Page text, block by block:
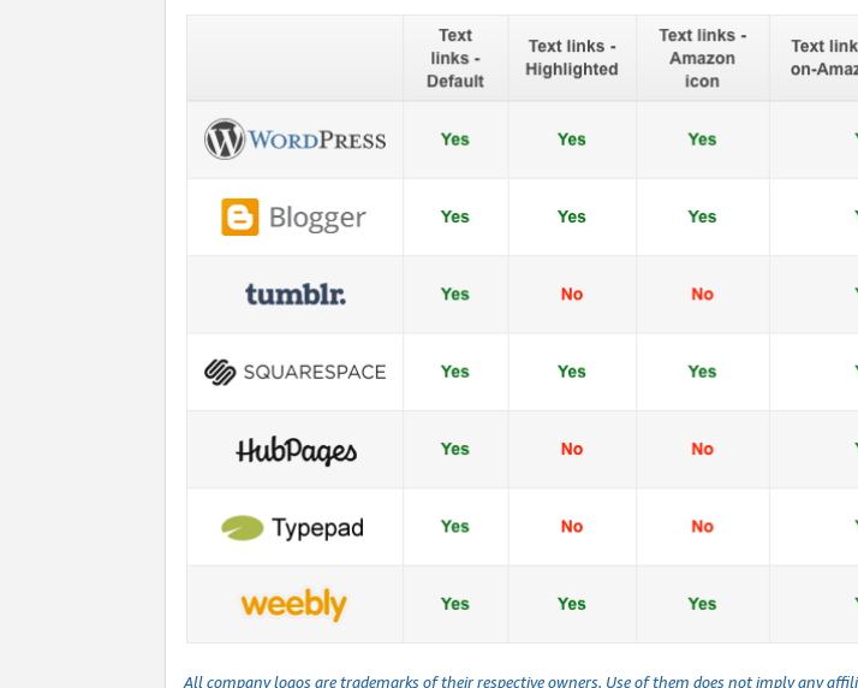
All company logos are trademarks of their respective owners. Use of them does not imply any